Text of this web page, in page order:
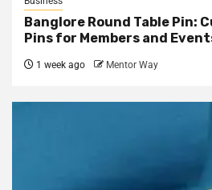
Banglore Round Table Pin:
Pins for Members and
1 week ago Mentor Way